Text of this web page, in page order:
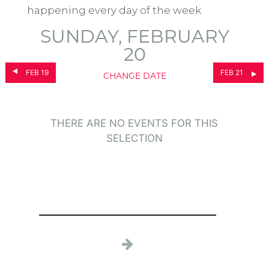
happening every day of the week.
FEB 19
SUNDAY, FEBRUARY
20
CHANGE DATE FEB 21
THERE ARE NO EVENTS FOR THIS
SELECTION